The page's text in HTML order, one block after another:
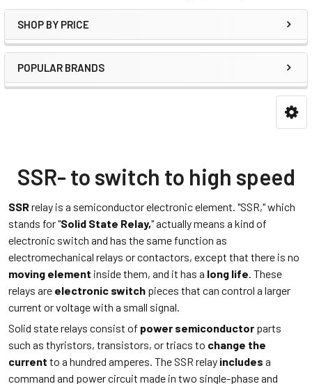
Sidebar
SHOP BY PRICE
POPULAR BRANDS
SSR- to switch to high speed
SSRrelay is a semiconductor electronic element. "SSR," which
stands for "Solid State Relay," actually means a kind of
electronic switch and has the same function as
electromechanical relays or contactors, except that there is no
moving element inside them, and it has a long life. These
relays are electronic switch pieces that can control a larger
current or voltage with a small signal.
Solid state relays consist of power semiconductor parts
such as thyristors, transistors, or triacs to change the
current to a hundred amperes. The SSR relay includes a
command and power circuit made in two single-phase and